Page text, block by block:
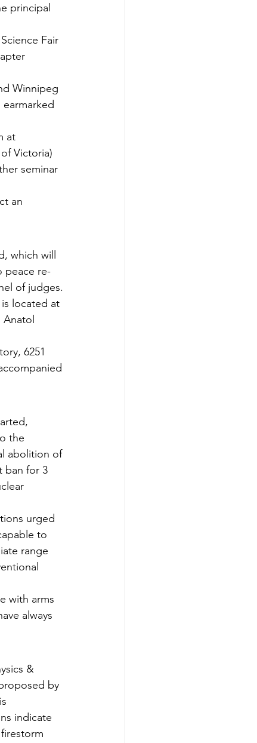
principal
Fair
Winnipeg
at
Victoria)
seminar
an
which will
peace re­
of judges.
located at
6251
the
abolition of
ban for 3
urged
to
range
with arms
always
&
by
indicate